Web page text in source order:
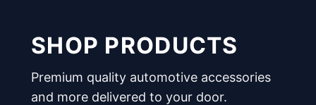
SHOP PRODUCTS
Premium quality automotive accessories
and more delivered to your door.